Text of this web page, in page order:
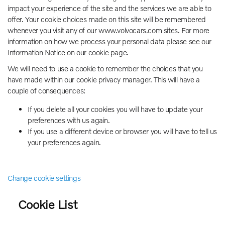
impact your experience of the site and the services we are able to
offer. Your cookie choices made on this site will be remembered
whenever you visit any of our www.volvocars.com sites. For more
information on how we process your personal data please see our
Information Notice on our cookie page.
We will need to use a cookie to remember the choices that you
have made within our cookie privacy manager. This will have a
couple of consequences:
If you delete all your cookies you will have to update your
preferences with us again.
If you use a different device or browser you will have to tell us
your preferences again.
Change cookie settings
Cookie List